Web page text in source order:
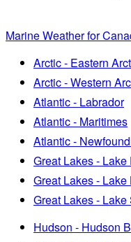
Marine Weather for
Arctic - Eastern
Arctic - Western
Atlantic - Labrador
Atlantic - Maritimes
Atlantic -
Great Lakes -
Great Lakes - Lake
Great Lakes - Lake
Hudson - Hudson